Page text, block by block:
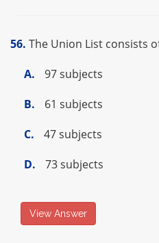
56. The Union List consists
A.
97 subjects
B.
61 subjects
C.
47 subjects
D.
73 subjects
View Answer